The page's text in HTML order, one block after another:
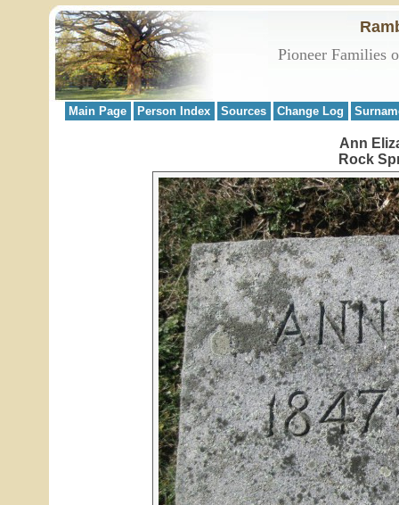
Pioneer Families
Main Page Person Index Sources Change Log
Ann
Rock